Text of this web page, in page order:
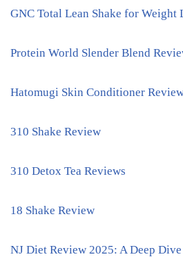
GNC Total Lean Shake for Weight
Protein World Slender Blend
Hatomugi Skin Conditioner
310 Shake Review
310 Detox Tea Reviews
18 Shake Review
NJ Diet Review 2025: A Deep